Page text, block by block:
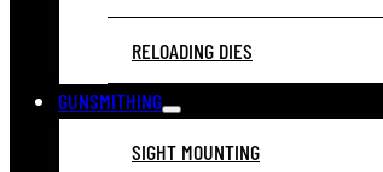
RELOADING DIES
GUNSMITHING
SIGHT MOUNTING